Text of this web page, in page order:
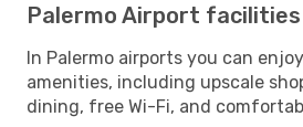
Palermo Airport facilities
In Palermo airports you can
amenities, including upscale
dining, free Wi-Fi, and